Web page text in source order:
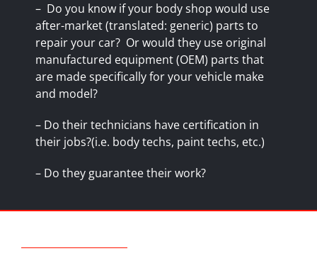
– Do you know if your body shop would use
after-market (translated: generic) parts to
repair your car? Or would they use original
manufactured equipment (OEM) parts that
are made specifically for your vehicle make
and model?
– Do their technicians have certification in
their jobs?(i.e. body techs, paint techs, etc.)
– Do they guaranteetheir work?